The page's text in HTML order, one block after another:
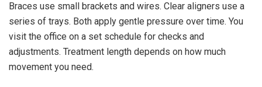
Braces use small brackets and wires. Clear aligners use a
series of trays. Both apply gentle pressure over time. You
visit the office on a set schedule for checks and
adjustments. Treatment length depends on how much
movement you need.